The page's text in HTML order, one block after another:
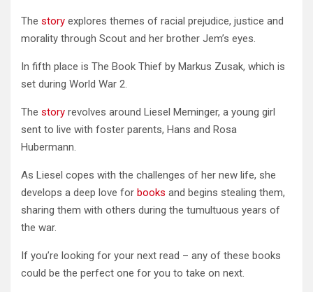
The story explores themes of racial prejudice, justice and
morality through Scout and her brother Jem’s eyes.
In fifth place is The Book Thief by Markus Zusak, which is
set during World War 2.
The story revolves around Liesel Meminger, a young girl
sent to live with foster parents, Hans and Rosa
Hubermann.
As Liesel copes with the challenges of her new life, she
develops a deep love for books and begins stealing them,
sharing them with others during the tumultuous years of
the war.
If you’re looking for your next read – any of these books
could be the perfect one for you to take on next.